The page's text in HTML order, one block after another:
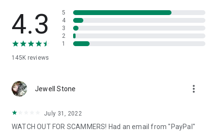
• App list (Start/Uninstall apps)
• Push and pull Wi-Fi settings
• View system diagnostic information
• Store confidential information into the device clipboard
1. Your session partner will send you a personal link to the
QuickSupport application. Clicking the link will start the app
2. Open the QuickSupport app on your device.
3. You will see a prompt to join a session created by your
4.3
145K reviews
5
4
3
2
1
Jewell Stone more_vert
July 31, 2022
WATCH OUT FOR SCAMMERS! Had an email from "PayPal"